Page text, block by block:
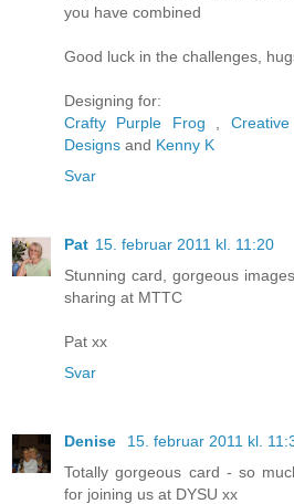
you have combined
Good luck in the challenges,
Designing for:
Crafty Purple Frog
Designs and Kenny K
Svar
Pat 15. februar 2011 kl. 11:20
Stunning card, gorgeous
sharing at MTTC
Pat xx
Svar
Denise
15. februar 2011 kl.
Totally gorgeous card - so
for joining us at DYSU xx